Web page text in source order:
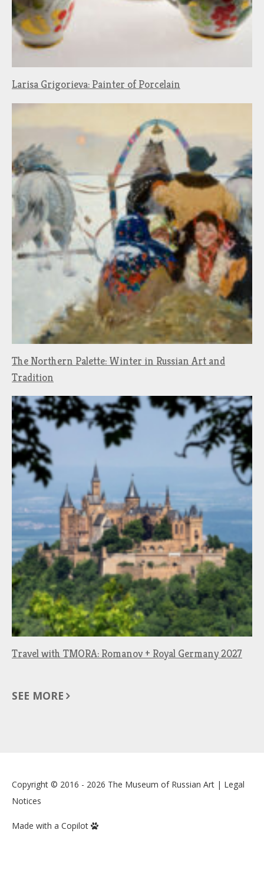
Larisa Grigorieva: Painter of Porcelain
The Northern Palette: Winter in Russian Art and
Tradition
Travel with TMORA: Romanov + Royal Germany 2027
SEE MORE
Copyright © 2016 - 2026 The Museum of Russian Art | Legal
Notices
Made with a Copilot